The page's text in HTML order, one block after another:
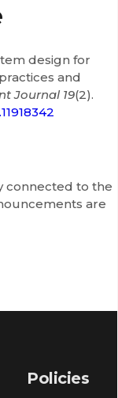
design for
and
Journal 19(2).
connected to the
are
Policies